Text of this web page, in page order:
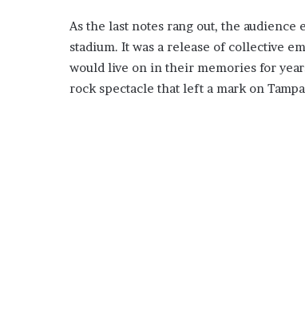
As the last notes rang out, the
stadium. It was a release of collective
would live on in their memories for
rock spectacle that left a mark on